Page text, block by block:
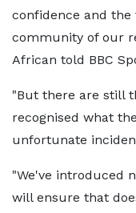
confidence and
community of our
African told BBC
"But there are still
recognised what
unfortunate
"We've introduced
will ensure that